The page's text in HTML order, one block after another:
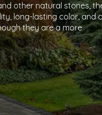
other natural stones,
long-lasting color, and
they are a more